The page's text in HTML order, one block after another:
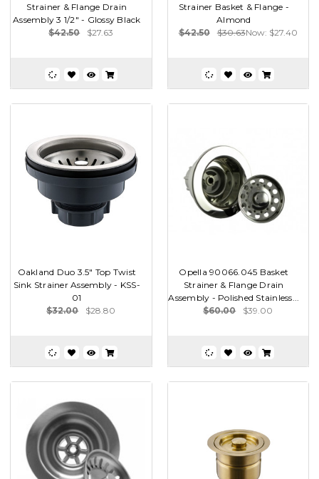
Strainer & Flange Drain
Assembly 3 1/2" - Glossy Black
$42.50
$27.63
Strainer Basket & Flange -
Almond
$42.50
$30.63Now: $27.40
Oakland Duo 3.5" Top Twist
Sink Strainer Assembly - KSS-
01
$32.00
$28.80
Opella 90066.045 Basket
Strainer & Flange Drain
Assembly - Polished Stainless...
$60.00
$39.00